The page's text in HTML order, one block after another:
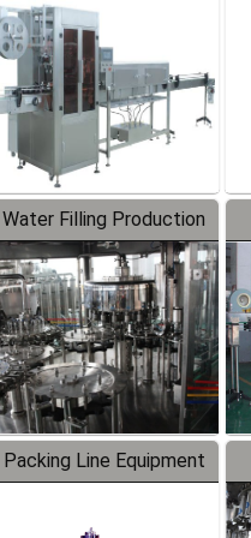
Labeler
Filling Production
Line
Packing Line Equipment